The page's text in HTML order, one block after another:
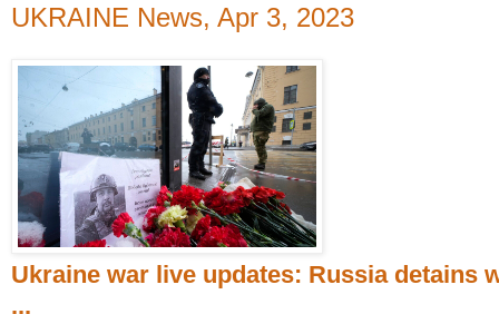
UKRAINE News, Apr 3, 2023
Ukraine war live updates: Russia detains
...